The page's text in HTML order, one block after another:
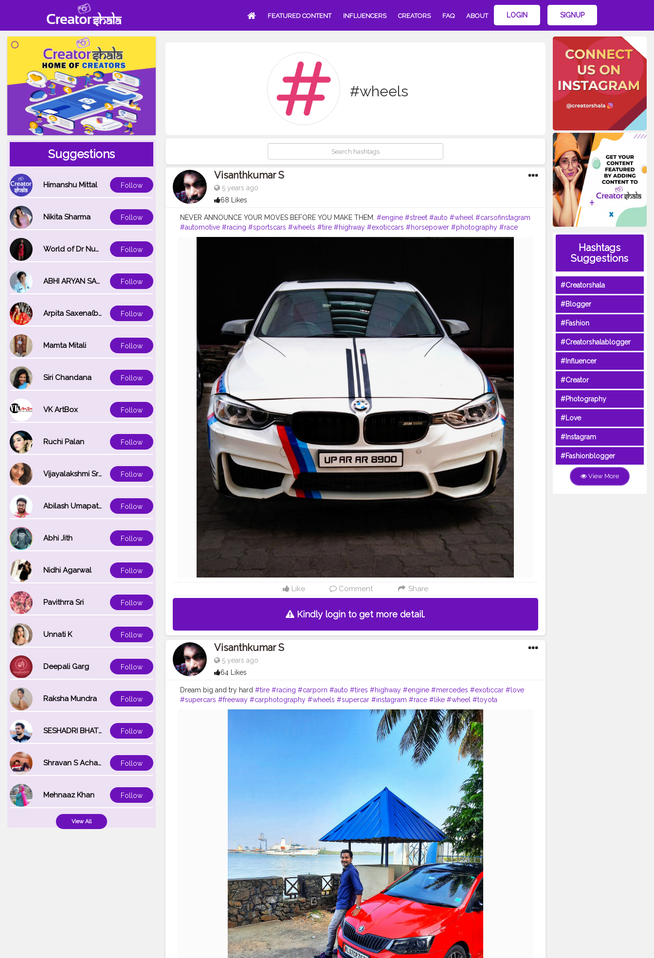
FEATURED CONTENT INFLUENCERS CREATORS FAQ ABOUT LOGIN SIGNUP
Suggestions
Himanshu Mittal Follow
Nikita Sharma Follow
World of Dr Nupur saxena Follow
ABHI ARYAN SAXENA Follow
Arpita Saxena(bareilly_blogger) Follow
Mamta Mitali Follow
Siri Chandana Follow
VK ArtBox Follow
Ruchi Palan Follow
Vijayalakshmi Srinivasan Follow
Abilash Umapathi Follow
Abhi Jith Follow
Nidhi Agarwal Follow
Pavithrra Sri Follow
Unnati K Follow
Deepali Garg Follow
Raksha Mundra Follow
SESHADRI BHATTACHARYA Follow
Shravan S Acharya Follow
Mehnaaz Khan Follow
View All
#wheels
Visanthkumar S
5 years ago
68 Likes
NEVER ANNOUNCE YOUR MOVES BEFORE YOU MAKE THEM. #engine #street #auto #wheel #carsofinstagram
#automotive #racing #sportscars #wheels #tire #highway #exoticcars #horsepower #photography #race
#exoticcar #freeway #instacar #carporn #tires #tagwagai #car #vehicleregistrationplate #vehicle #grille
Like Comment Share
Kindly login to get more detail.
Visanthkumar S
5 years ago
64 Likes
Dream big and try hard #tire #racing #carporn #auto #tires #highway #engine #mercedes #exoticcar #love
#supercars #freeway #carphotography #wheels #supercar #instagram #race #like #wheel #toyota
#jdm #exoticcars #audi #tagwagai #automotivedesign #car #grille #alloywheel
Hashtags
Suggestions
#Creatorshala
#Blogger
#Fashion
#Creatorshalablogger
#Influencer
#Creator
#Photography
#Love
#Instagram
#Fashionblogger
View More